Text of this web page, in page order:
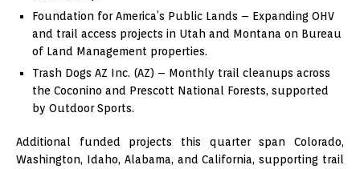
Foundation for America’s Public Lands – Expanding OHV
and trail access projects in Utah and Montana on Bureau
of Land Management properties.
Trash Dogs AZ Inc. (AZ) – Monthly trail cleanups across
the Coconino and Prescott National Forests, supported
by Outdoor Sports.
Additional funded projects this quarter span Colorado,
Washington, Idaho, Alabama, and California, supporting trail